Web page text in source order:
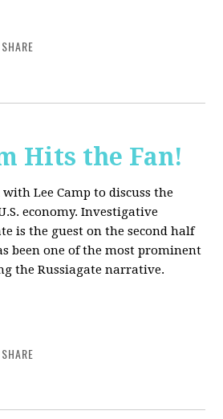
SHARE
Hits the Fan!
Lee Camp to discuss the
economy. Investigative
is the guest on the second half
been one of the most prominent
the Russiagate narrative.
SHARE